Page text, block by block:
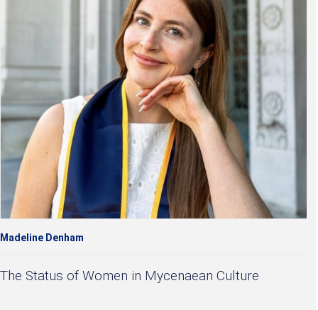
Madeline Denham
The Status of Women in Mycenaean Culture